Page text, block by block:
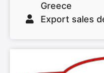
Greece
Export sales